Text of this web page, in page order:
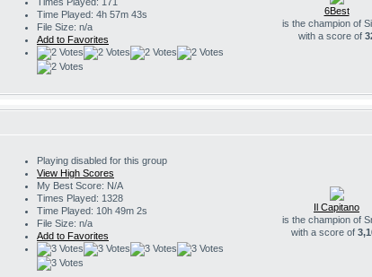
Time Played: 4h 57m 43s
File Size: n/a
Add to Favorites
6Best
is the champion of
with a score of
Playing disabled for this group
View High Scores
My Best Score: N/A
Times Played: 1328
Time Played: 10h 49m 2s
File Size: n/a
Add to Favorites
Il Capitano
is the champion of
with a score of